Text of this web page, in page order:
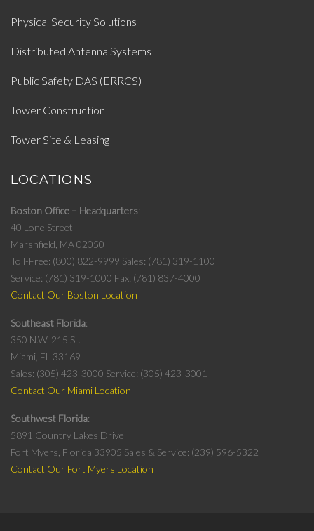
Physical Security Solutions
Distributed Antenna Systems
Public Safety DAS (ERRCS)
Tower Construction
Tower Site & Leasing
LOCATIONS
Boston Office – Headquarters
40 Lone Street
Marshfield, MA 02050
Toll-Free: (800) 822-9999 Sales: (781) 319-1100
Service: (781) 319-1000 Fax: (781) 837-4000
Contact Our Boston Location
Southeast Florida
350 N.W. 215 St.
Miami, FL 33169
Sales: (305) 423-3000 Service: (305) 423-3001
Contact Our Miami Location
Southwest Florida
5891 Country Lakes Drive
Fort Myers, Florida 33905 Sales & Service: (239) 596-5322
Contact Our Fort Myers Location